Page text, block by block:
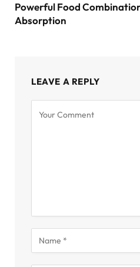
Powerful Food
Absorption
LEAVE A REPLY